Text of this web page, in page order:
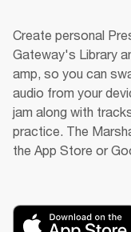
Create personal
Gateway's Library
amp, so you can
audio from your
jam along with
practice. The
the App Store or